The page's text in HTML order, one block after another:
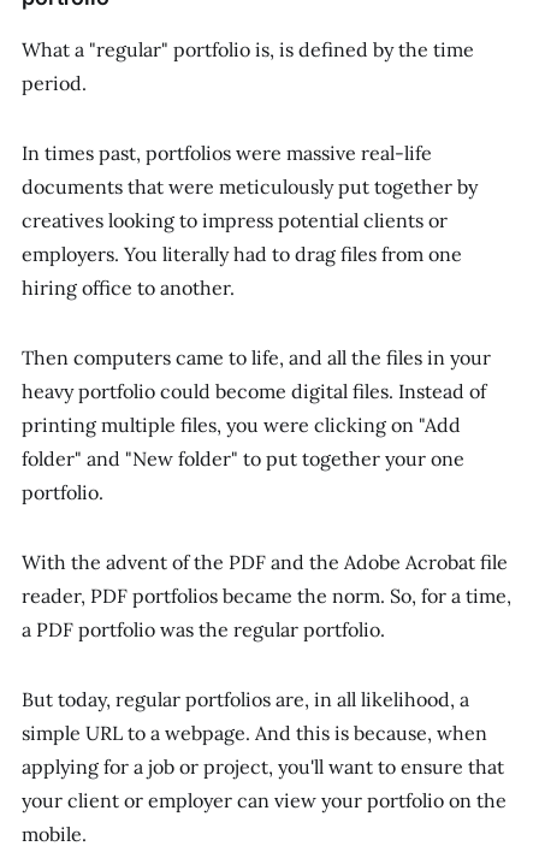
What a "regular" portfolio is, is defined by the time
period.
In times past, portfolios were massive real-life
documents that were meticulously put together by
creatives looking to impress potential clients or
employers. You literally had to drag files from one
hiring office to another.
Then computers came to life, and all the files in your
heavy portfolio could become digital files. Instead of
printing multiple files, you were clicking on "Add
folder" and "New folder" to put together your one
portfolio.
With the advent of the PDF and the Adobe Acrobat file
reader, PDF portfolios became the norm. So, for a time,
a PDF portfolio was the regular portfolio.
But today, regular portfolios are, in all likelihood, a
simple URL to a webpage. And this is because, when
applying for a job or project, you'll want to ensure that
your client or employer can view your portfolio on the
mobile.